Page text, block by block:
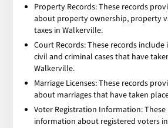
Property Records: These records
about property ownership, property
taxes in Walkerville.
Court Records: These records
civil and criminal cases that have
Walkerville.
Marriage Licenses: These records
about marriages that have taken
Voter Registration Information:
information about registered voters